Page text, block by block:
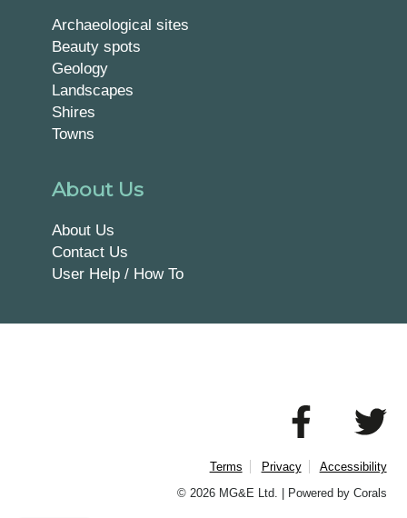
Archaeological sites
Beauty spots
Geology
Landscapes
Shires
Towns
About Us
About Us
Contact Us
User Help / How To
Terms Privacy
Accessibility
© 2026 MG&E Ltd. |
Powered by Corals